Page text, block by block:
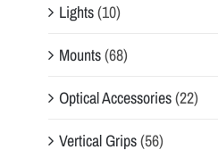
Lights(10)
Mounts(68)
Optical Accessories(22)
Vertical Grips(56)